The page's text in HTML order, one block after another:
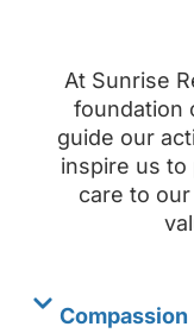
At Sunrise
foundation
guide our
inspire us
care to
Compassion